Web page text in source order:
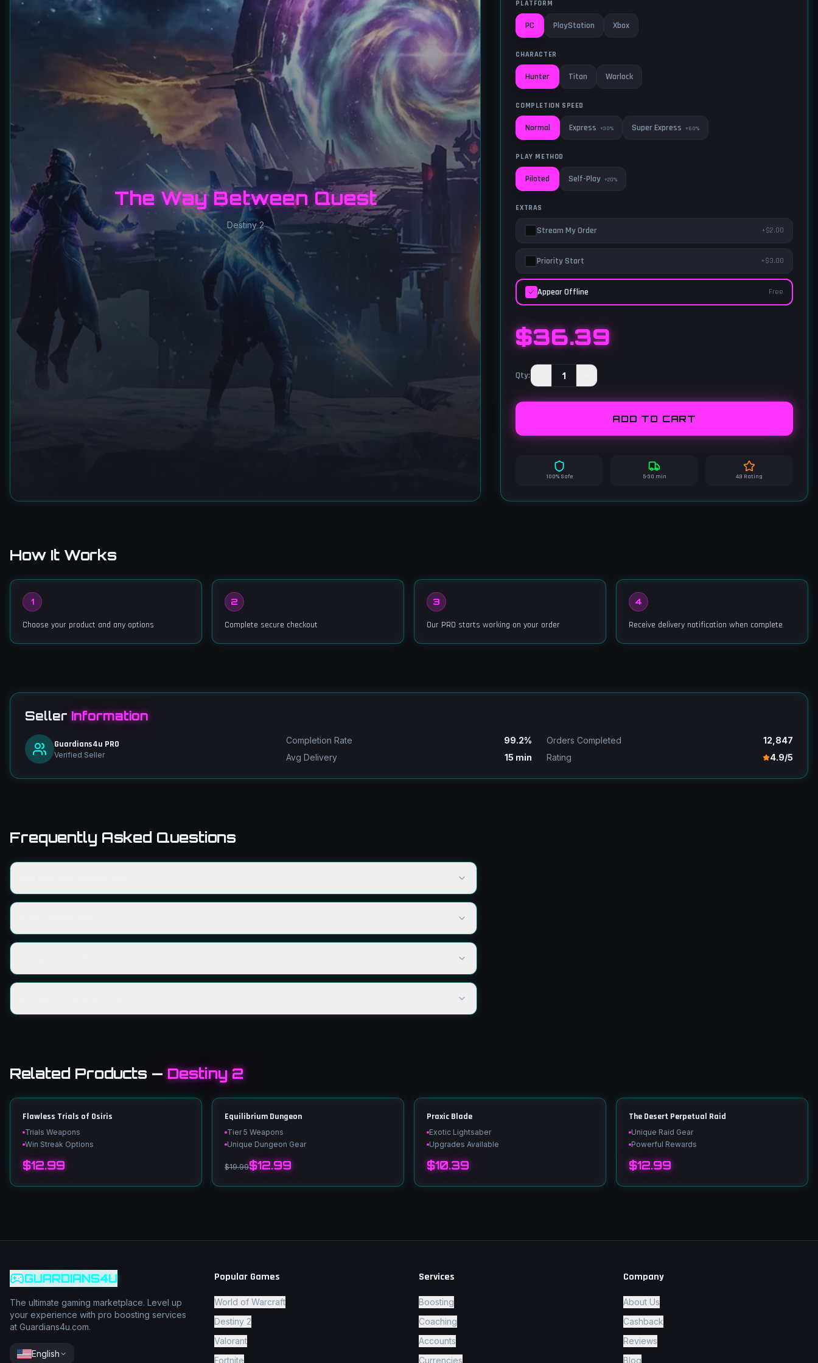
The Way Between Quest
Destiny 2
PLATFORM
PC PlayStation Xbox
CHARACTER
Hunter Titan Warlock
COMPLETION SPEED
Normal Express +30% Super Express +60%
PLAY METHOD
Piloted Self-Play +20%
EXTRAS
Stream My Order +$2.00
Priority Start +$3.00
Appear Offline Free
$36.39
Qty: 1
ADD TO CART
100% Safe 5-30 min 4.9 Rating
How It Works
1
Choose your product and any options
2
Complete secure checkout
3
Our PRO starts working on your order
4
Receive delivery notification when complete
Seller Information
Guardians4u PRO
Verified Seller
Completion Rate
99.2%
Avg Delivery
15 min
Orders Completed
12,847
Rating
4.9/5
Frequently Asked Questions
Related Products — Destiny 2
Flawless Trials of Osiris
Trials Weapons
Win Streak Options
$12.99
Equilibrium Dungeon
Tier 5 Weapons
Unique Dungeon Gear
$19.99$12.99
Praxic Blade
Exotic Lightsaber
Upgrades Available
$10.39
The Desert Perpetual Raid
Unique Raid Gear
Powerful Rewards
$12.99
GUARDIANS4U
The ultimate gaming marketplace. Level up
your experience with pro boosting services
at Guardians4u.com.
English
Popular Games
World of Warcraft
Destiny 2
Valorant
Fortnite
Services
Boosting
Coaching
Accounts
Currencies
Company
About Us
Cashback
Reviews
Blog